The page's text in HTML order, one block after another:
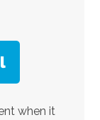
when it